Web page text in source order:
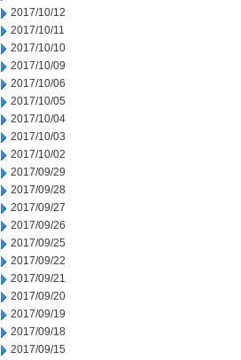
2017/10/12
2017/10/11
2017/10/10
2017/10/09
2017/10/06
2017/10/05
2017/10/04
2017/10/03
2017/10/02
2017/09/29
2017/09/28
2017/09/27
2017/09/26
2017/09/25
2017/09/22
2017/09/21
2017/09/20
2017/09/19
2017/09/18
2017/09/15